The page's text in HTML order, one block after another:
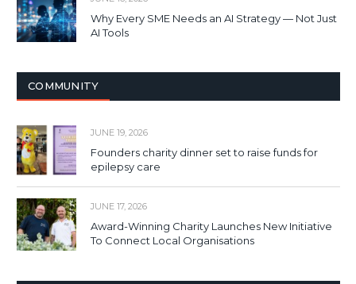
Why Every SME Needs an AI Strategy — Not Just
AI Tools
COMMUNITY
JUNE 19, 2026
Founders charity dinner set to raise funds for
epilepsy care
JUNE 17, 2026
Award-Winning Charity Launches New Initiative
To Connect Local Organisations